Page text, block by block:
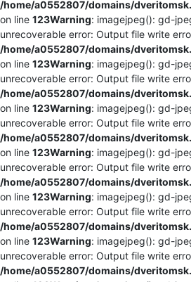
/home/a0552807/domains/
on line 123Warning: imagejpeg(): gd-
unrecoverable error: Output file write
/home/a0552807/domains/
on line 123Warning: imagejpeg(): gd-
unrecoverable error: Output file write
/home/a0552807/domains/
on line 123Warning: imagejpeg(): gd-
unrecoverable error: Output file write
/home/a0552807/domains/
on line 123Warning: imagejpeg(): gd-
unrecoverable error: Output file write
/home/a0552807/domains/
on line 123Warning: imagejpeg(): gd-
unrecoverable error: Output file write
/home/a0552807/domains/
on line 123Warning: imagejpeg(): gd-
unrecoverable error: Output file write
/home/a0552807/domains/